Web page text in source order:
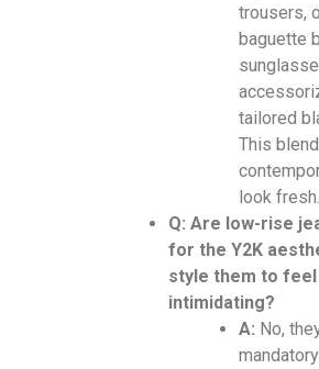
trousers,
baguette
tailored
This
look fresh.
Q: Are low-rise
for the Y2K
style them to
intimidating?
A: No,